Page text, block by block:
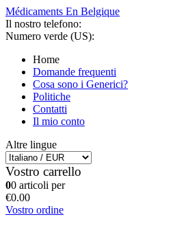
Médicaments En Belgique
Il nostro telefono:
Numero verde (US):
Home
Domande frequenti
Cosa sono i Generici?
Politiche
Contatti
Il mio conto
Altre lingue
Vostro carrello
00 articoli per
€0.00
Vostro ordine